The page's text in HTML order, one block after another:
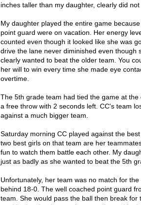
inches taller than my daughter, clearly did
My daughter played the entire game
point guard were on vacation. Her energy
counted even though it looked like she was
drive the lane never diminished even though
clearly wanted to beat the older team. You
her will to win every time she made eye
overtime.
The 5th grade team had tied the game at
a free throw with 2 seconds left. CC's team
against a much bigger team.
Saturday morning CC played against the
two best girls on that team are her
fun to watch them battle each other. My
just as badly as she wanted to beat the 5th
Unfortunately, her team was no match for
behind 18-0. The well coached point guard
team. She would pass the ball then break for